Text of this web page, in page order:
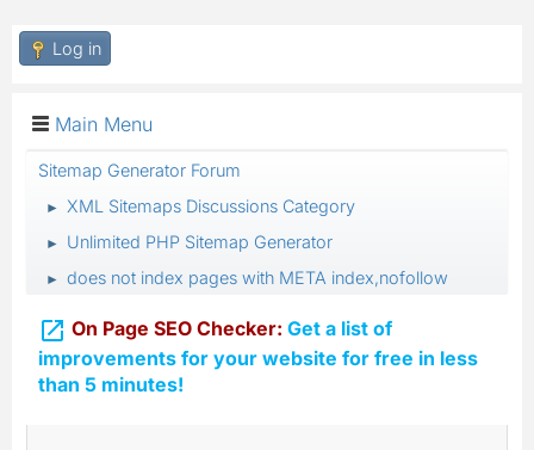
Log in
Main Menu
Sitemap Generator Forum
► XML Sitemaps Discussions Category
► Unlimited PHP Sitemap Generator
► does not index pages with META index,nofollow
 On Page SEO Checker: Get a list of
improvements for your website for free in less
than 5 minutes!